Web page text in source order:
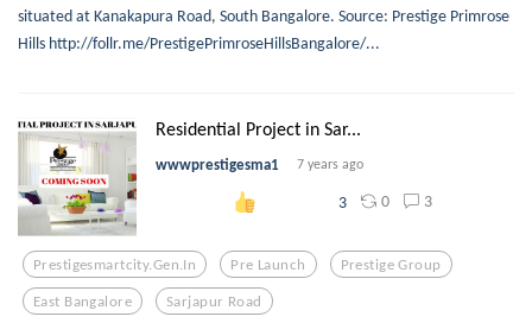
situated at Kanakapura Road, South Bangalore. Source: Prestige Primrose
Hills http://follr.me/PrestigePrimroseHillsBangalore/...
Residential Project in Sar...
wwwprestigesma1 7 years ago
3 0 3
Prestigesmartcity.gen.in Pre Launch Prestige Group
East Bangalore Sarjapur Road